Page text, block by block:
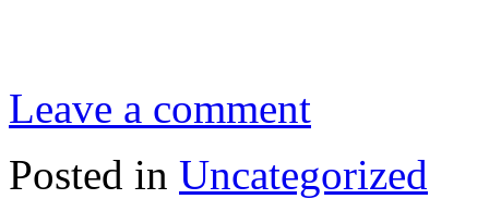
Leave a comment
Posted in Uncategorized